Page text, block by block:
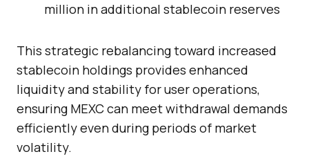
million in additional stablecoin reserves
This strategic rebalancing toward increased
stablecoin holdings provides enhanced
liquidity and stability for user operations,
ensuring MEXC can meet withdrawal demands
efficiently even during periods of market
volatility.